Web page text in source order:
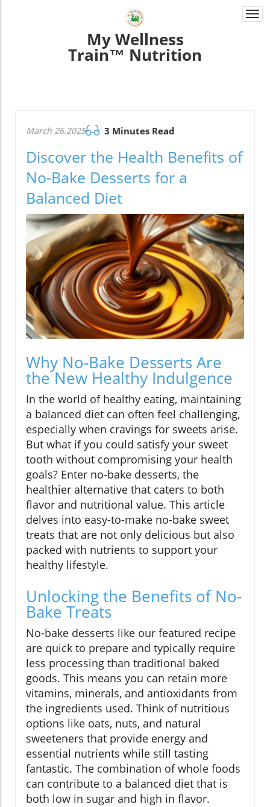
My Wellness
Train™ Nutrition
March 26.2025 3 Minutes Read
Discover the Health Benefits of
No-Bake Desserts for a
Balanced Diet
Why No-Bake Desserts Are
the New Healthy Indulgence
In the world of healthy eating, maintaining
a balanced diet can often feel challenging,
especially when cravings for sweets arise.
But what if you could satisfy your sweet
tooth without compromising your health
goals? Enter no-bake desserts, the
healthier alternative that caters to both
flavor and nutritional value. This article
delves into easy-to-make no-bake sweet
treats that are not only delicious but also
packed with nutrients to support your
healthy lifestyle.
Unlocking the Benefits of No-
Bake Treats
No-bake desserts like our featured recipe
are quick to prepare and typically require
less processing than traditional baked
goods. This means you can retain more
vitamins, minerals, and antioxidants from
the ingredients used. Think of nutritious
options like oats, nuts, and natural
sweeteners that provide energy and
essential nutrients while still tasting
fantastic. The combination of whole foods
can contribute to a balanced diet that is
both low in sugar and high in flavor.